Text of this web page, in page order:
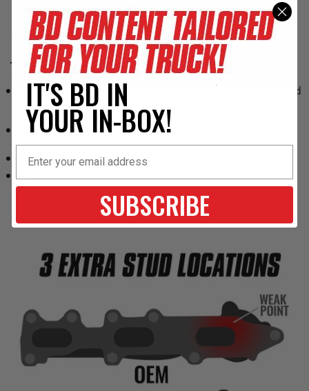
THE BD ADVANTAGES INCLUDE:
Three additional stud locations. Ford’s 3.5 L EcoBoost has threaded
holes for 11 exhaust studs, but the OE manifold only uses eight stud
locations. BD’s manifold uses all 11 stud locations.
Improved exhaust flow and greater durability due to thick wall high-
15mm longer exhaust studs and spacers
The manifolds are port matched to the cylinder head, optimizing
efficiency and promoting quicker turbo spool up
IT'S BD IN
YOUR IN-BOX!
SUBSCRIBE